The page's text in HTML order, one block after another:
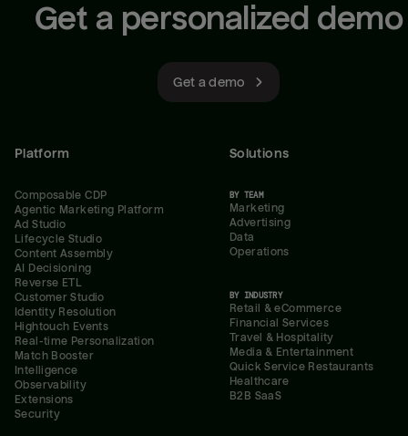
Get a personalized demo
Get a demo
Platform
Composable CDP
Agentic Marketing Platform
Ad Studio
Lifecycle Studio
Content Assembly
AI Decisioning
Reverse ETL
Customer Studio
Identity Resolution
Hightouch Events
Real-time Personalization
Match Booster
Intelligence
Observability
Extensions
Security
Solutions
BY TEAM
Marketing
Advertising
Data
Operations
BY INDUSTRY
Retail & eCommerce
Financial Services
Travel & Hospitality
Media & Entertainment
Quick Service Restaurants
Healthcare
B2B SaaS